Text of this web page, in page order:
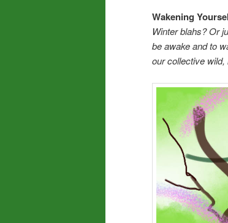
Wakening
Winter blahs? Or
be awake and to
our collective wild,